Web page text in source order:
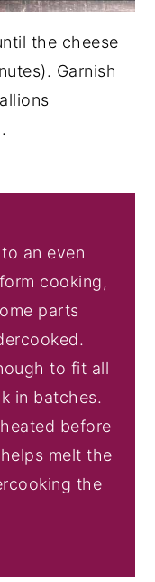
the cheese
Garnish
an even
cooking,
parts
to fit all
in batches.
before
melt the
the